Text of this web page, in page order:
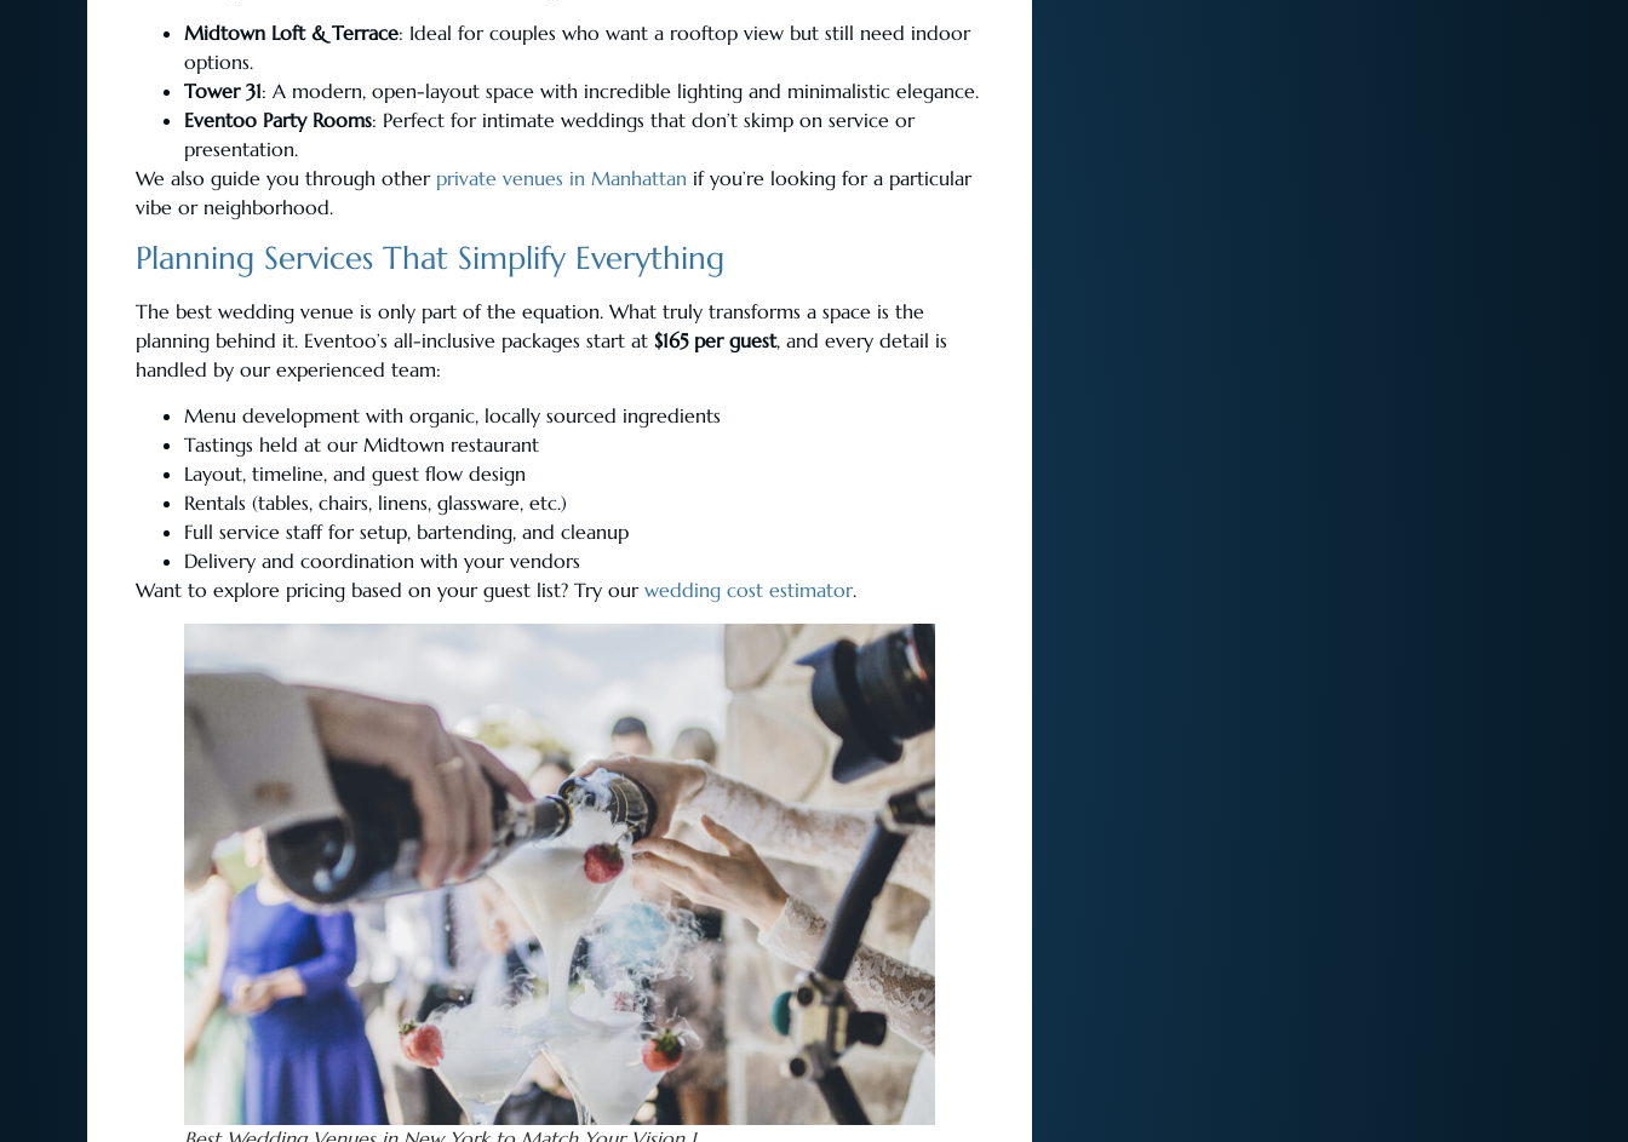
Midtown Loft & Terrace: Ideal for couples who want a rooftop view but still need indoor
options.
Tower 31: A modern, open-layout space with incredible lighting and minimalistic elegance.
Eventoo Party Rooms: Perfect for intimate weddings that don’t skimp on service or
presentation.
We also guide you through other private venues in Manhattan if you’re looking for a particular
vibe or neighborhood.
Planning Services That Simplify Everything
The best wedding venue is only part of the equation. What truly transforms a space is the
planning behind it. Eventoo’s all-inclusive packages start at $165 per guest, and every detail is
handled by our experienced team:
Menu development with organic, locally sourced ingredients
Tastings held at our Midtown restaurant
Layout, timeline, and guest flow design
Rentals (tables, chairs, linens, glassware, etc.)
Full service staff for setup, bartending, and cleanup
Delivery and coordination with your vendors
Want to explore pricing based on your guest list? Try our wedding cost estimator.